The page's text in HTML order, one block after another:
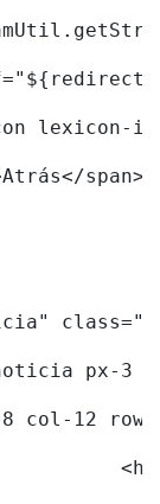
lexicon-
span>
px-3
8 col-12